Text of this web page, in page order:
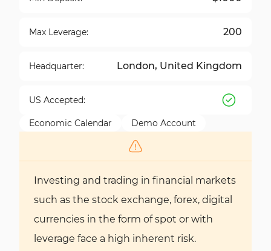
Max Leverage: 200
Headquarter: London, United Kingdom
US Accepted:
Economic Calendar Demo Account
Investing and trading in financial markets
such as the stock exchange, forex, digital
currencies in the form of spot or with
leverage face a high inherent risk.